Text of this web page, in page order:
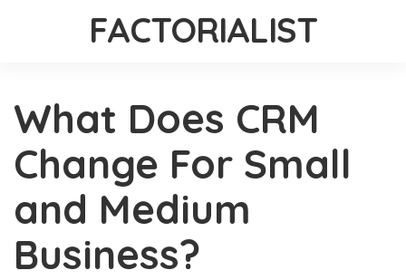
FACTORIALIST
What Does CRM
Change For Small
and Medium
Business?